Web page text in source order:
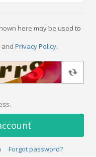
here may be used to
and Privacy Policy.
Forgot password?